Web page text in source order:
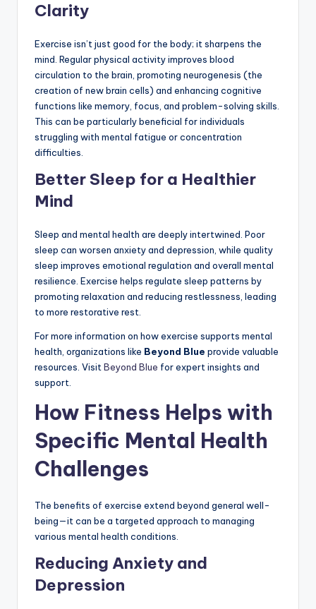
Clarity
Exercise isn’t just good for the body; it sharpens the
mind. Regular physical activity improves blood
circulation to the brain, promoting neurogenesis (the
creation of new brain cells) and enhancing cognitive
functions like memory, focus, and problem-solving skills.
This can be particularly beneficial for individuals
struggling with mental fatigue or concentration
difficulties.
Better Sleep for a Healthier
Mind
Sleep and mental health are deeply intertwined. Poor
sleep can worsen anxiety and depression, while quality
sleep improves emotional regulation and overall mental
resilience. Exercise helps regulate sleep patterns by
promoting relaxation and reducing restlessness, leading
to more restorative rest.
For more information on how exercise supports mental
health, organizations like Beyond Blue provide valuable
resources. VisitBeyond Blue for expert insights and
support.
How Fitness Helps with
Specific Mental Health
Challenges
The benefits of exercise extend beyond general well-
being—it can be a targeted approach to managing
various mental health conditions.
Reducing Anxiety and
Depression